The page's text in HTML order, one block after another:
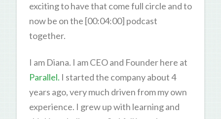
exciting to have that come full circle and to
now be on the [00:04:00] podcast
together.
I am Diana. I am CEO and Founder here at
Parallel. I started the company about 4
years ago, very much driven from my own
experience. I grew up with learning and